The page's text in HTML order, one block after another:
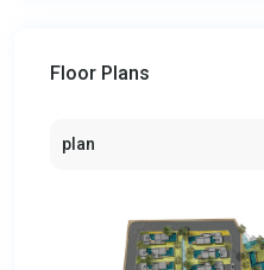
Floor Plans
plan